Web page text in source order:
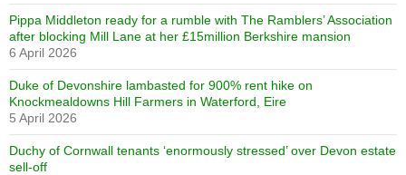
Pippa Middleton ready for a rumble with The Ramblers’ Association
after blocking Mill Lane at her £15million Berkshire mansion
6 April 2026
Duke of Devonshire lambasted for 900% rent hike on
Knockmealdowns Hill Farmers in Waterford, Eire
5 April 2026
Duchy of Cornwall tenants ‘enormously stressed’ over Devon estate
sell-off